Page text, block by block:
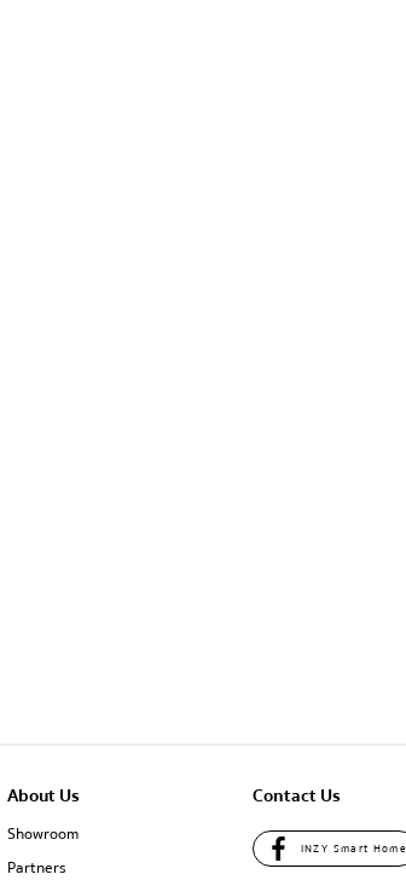
About Us
Showroom
Partners
Contact Us
INZY Smart Home